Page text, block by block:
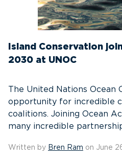
Island Conservation
2030 at UNOC
The United Nations Ocean
opportunity for incredible
coalitions. Joining Ocean
many incredible
Written by Bren Ram on June